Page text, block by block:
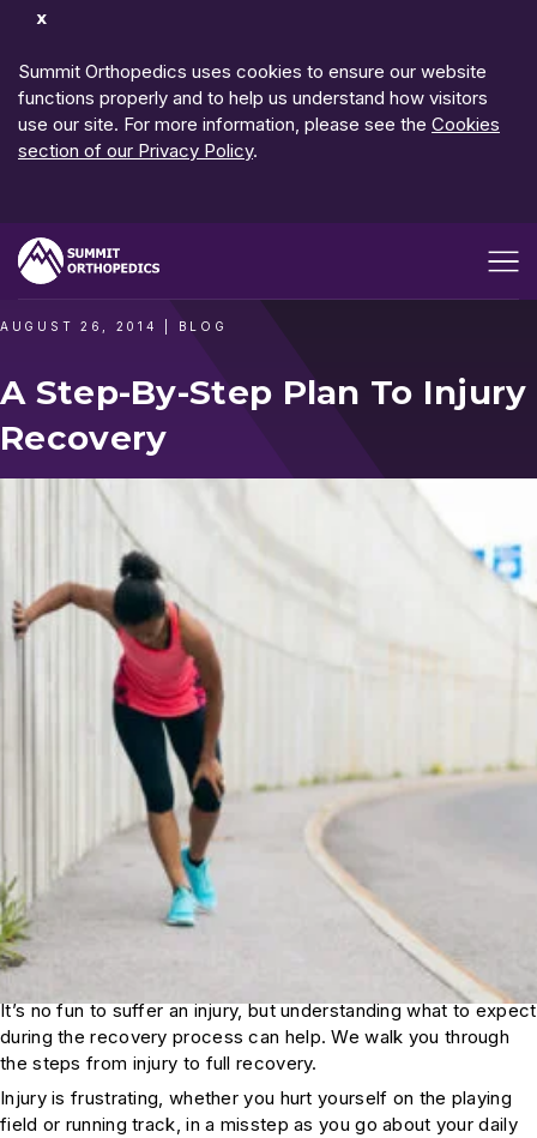
Dismiss
Summit Orthopedics uses cookies to ensure our website
functions properly and to help us understand how visitors
use our site. For more information, please see the Cookies
section of our Privacy Policy.
AUGUST 26, 2014 BLOG
A Step-By-Step Plan To Injury
Recovery
It’s no fun to suffer an injury, but understanding what to expect
during the recovery process can help. We walk you through
the steps from injury to full recovery.
Injury is frustrating, whether you hurt yourself on the playing
field or running track, in a misstep as you go about your daily